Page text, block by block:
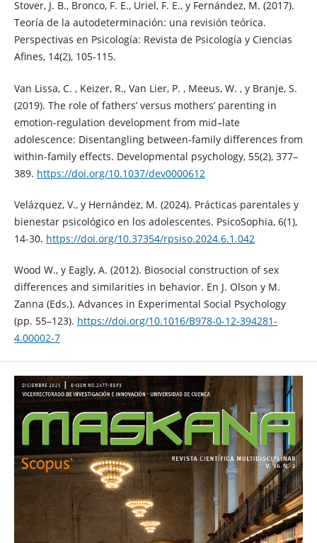
Stover, J. B., Bronco, F. E., Uriel, F. E., y Fernández, M. (2017).
Teoría de la autodeterminación: una revisión teórica.
Perspectivas en Psicología: Revista de Psicología y Ciencias
Afines, 14(2), 105-115.
Van Lissa, C. , Keizer, R., Van Lier, P. , Meeus, W. , y Branje, S.
(2019). The role of fathers’ versus mothers’ parenting in
emotion-regulation development from mid–late
adolescence: Disentangling between-family differences from
within-family effects. Developmental psychology, 55(2), 377–
389. https://doi.org/10.1037/dev0000612
Velázquez, V., y Hernández, M. (2024). Prácticas parentales y
bienestar psicológico en los adolescentes. PsicoSophia, 6(1),
14-30. https://doi.org/10.37354/rpsiso.2024.6.1.042
Wood W., y Eagly, A. (2012). Biosocial construction of sex
differences and similarities in behavior. En J. Olson y M.
Zanna (Eds.). Advances in Experimental Social Psychology
(pp. 55–123). https://doi.org/10.1016/B978-0-12-394281-
4.00002-7